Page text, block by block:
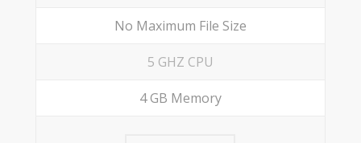
No Maximum File Size
5 GHZ CPU
4 GB Memory